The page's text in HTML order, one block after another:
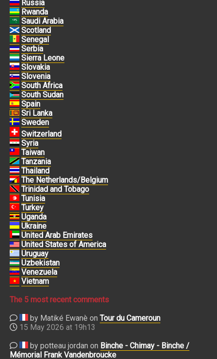
Russia
Rwanda
Saudi Arabia
Scotland
Senegal
Serbia
Sierra Leone
Slovakia
Slovenia
South Africa
South Sudan
Spain
Sri Lanka
Sweden
Switzerland
Syria
Taiwan
Tanzania
Thailand
The Netherlands/Belgium
Trinidad and Tobago
Tunisia
Turkey
Uganda
Ukraine
United Arab Emirates
United States of America
Uruguay
Uzbekistan
Venezuela
Vietnam
The 5 most recent comments
by Matiké Ewanè on Tour du Cameroun
15 May 2026 at 19h13
by potteau jordan on Binche - Chimay - Binche /
Mémorial Frank Vandenbroucke